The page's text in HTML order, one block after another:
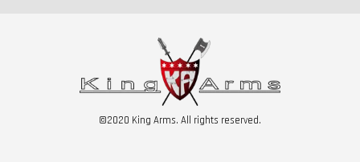
©2020 King Arms. All rights reserved.